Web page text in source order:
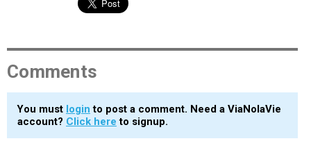
Comments
You must login to post a comment. Need a ViaNolaVie
account? Click here to signup.